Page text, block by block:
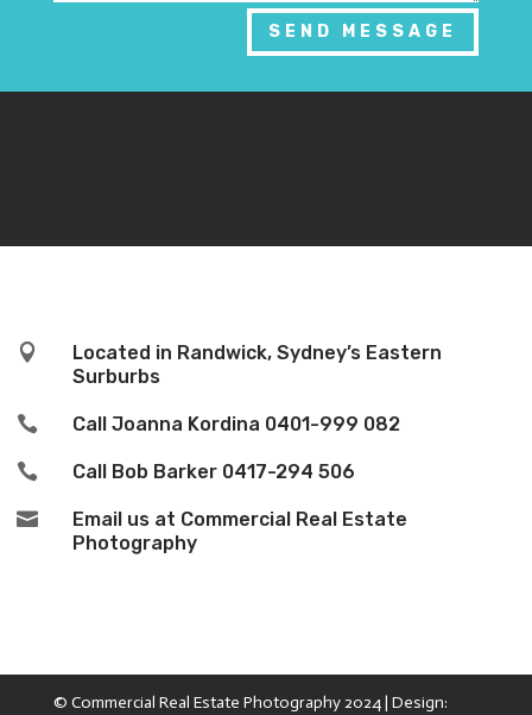
SEND MESSAGE

Located in Randwick, Sydney’s Eastern
Surburbs
 Call Joanna Kordina 0401-999 082
 Call Bob Barker 0417-294 506

Email us at Commercial Real Estate
Photography
© Commercial Real Estate Photography 2024 | Design: